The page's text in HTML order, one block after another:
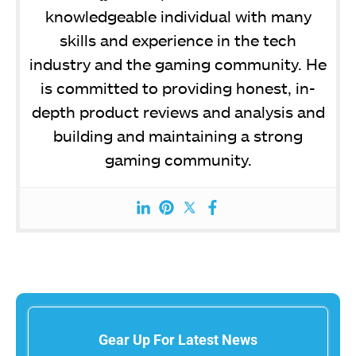
knowledgeable individual with many
skills and experience in the tech
industry and the gaming community. He
is committed to providing honest, in-
depth product reviews and analysis and
building and maintaining a strong
gaming community.
Gear Up For Latest News